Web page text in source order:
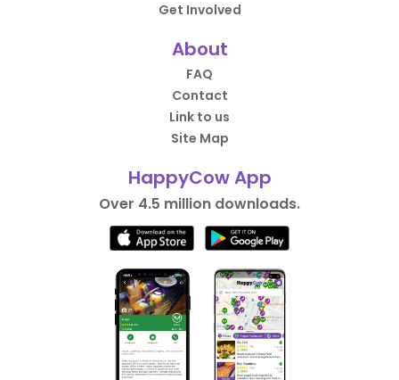
Get Involved
About
FAQ
Contact
Link to us
Site Map
HappyCow App
Over 4.5 million downloads.